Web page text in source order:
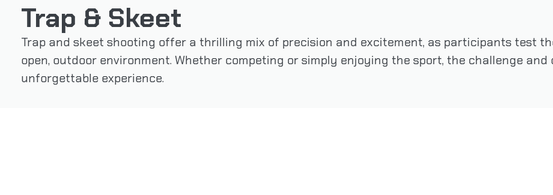
Trap & Skeet
Trap and skeet shooting offer a thrilling mix of precision and excitement, as participants test
open, outdoor environment. Whether competing or simply enjoying the sport, the challenge
unforgettable experience.